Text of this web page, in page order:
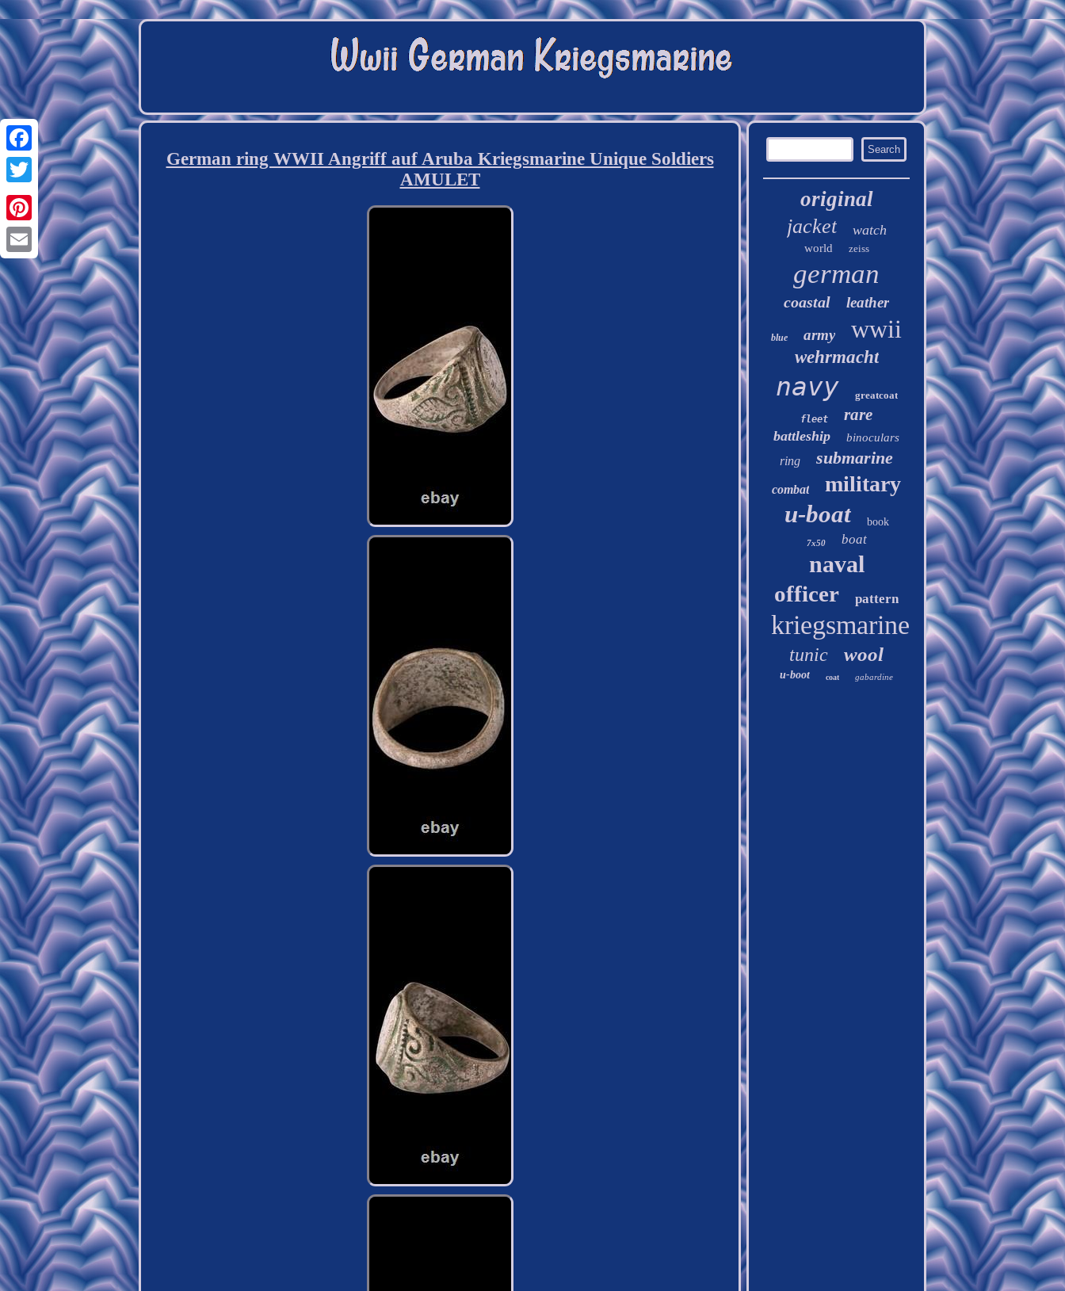
Facebook
Twitter
Pinterest
Email
German ring WWII Angriff auf Aruba Kriegsmarine Unique Soldiers
AMULET
original
jacket watch
world zeiss
german
coastal leather
blue army wwii
wehrmacht
navy greatcoat
fleet rare
battleship binoculars
ring submarine
combat military
u-boat book
7x50 boat
naval
officer pattern
kriegsmarine
tunic wool
u-boot coat gabardine